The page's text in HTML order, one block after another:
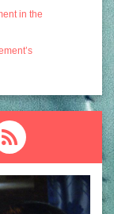
in the